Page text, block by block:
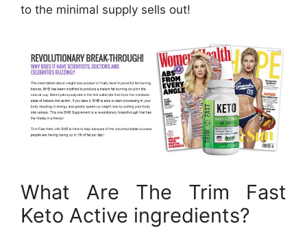
to the minimal supply sells out!
What Are The Trim Fast
Keto Active ingredients?